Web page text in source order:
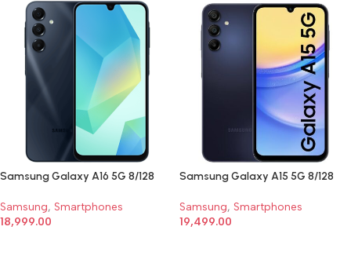
Samsung Galaxy A16 5G 8/128
Samsung, Smartphones
18,999.00
Samsung Galaxy A15 5G 8/128
Samsung, Smartphones
19,499.00